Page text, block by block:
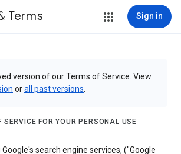
Terms Sign in
version of our Terms of Service. View
orall past versions
SERVICE FOR YOUR PERSONAL USE
search engine services, ("Google